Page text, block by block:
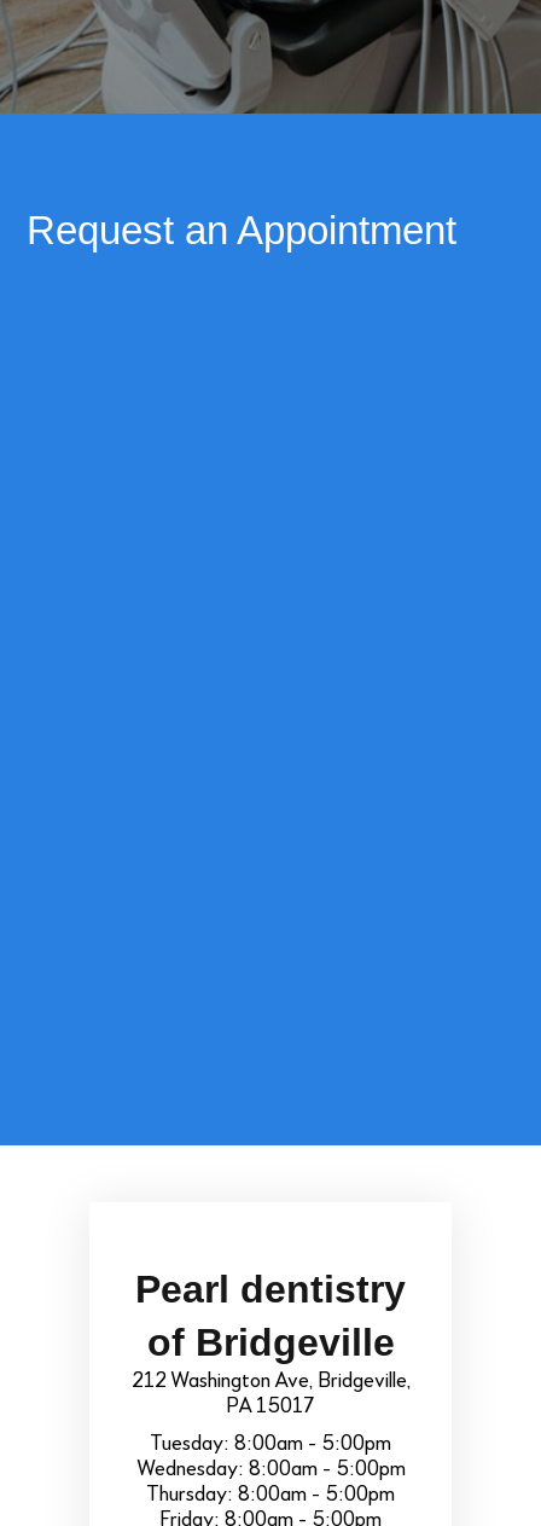
Request an Appointment
Pearl dentistry
of Bridgeville
212 Washington Ave, Bridgeville,
PA 15017
Tuesday: 8:00am - 5:00pm
Wednesday: 8:00am - 5:00pm
Thursday: 8:00am - 5:00pm
Friday: 8:00am - 5:00pm